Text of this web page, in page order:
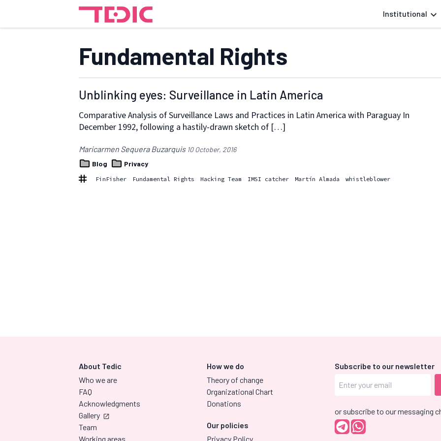
Institutional
Fundamental Rights
Unblinking eyes: Surveillance in Latin America
Comparative Analysis of Surveillance Laws and Practices in Latin America with Paraguay In
December 1992, following a hastily-drawn sketch of […]
Maricarmen Sequera Buzarquis 10 October, 2016
Blog
Privacy
FinFisher Fundamental Rights Hacking Team IMSI catcher Martín Almada whistleblower
About Tedic
Who we are
FAQ
Acknowledgments
Gallery
Team
Working areas
How we do
Theory of change
Organizational Chart
Donations
Our policies
Privacy Policy
Subscribe to our newsletter
or subscribe to our messaging